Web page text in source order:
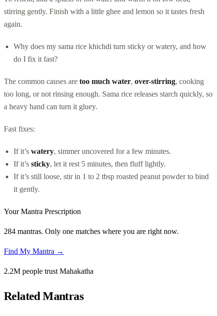
stirring gently. Finish with a little ghee and lemon so it tastes fresh
again.
Why does my sama rice khichdi turn sticky or watery, and how
do I fix it fast?
The common causes are too much water, over-stirring, cooking
too long, or not rinsing enough. Sama rice releases starch quickly, so
a heavy hand can turn it gluey.
Fast fixes:
If it’s watery, simmer uncovered for a few minutes.
If it’s sticky, let it rest 5 minutes, then fluff lightly.
If it’s still loose, stir in 1 to 2 tbsp roasted peanut powder to bind
it gently.
Your Mantra Prescription
284 mantras. Only one matches where you are right now.
Find My Mantra →
2.2M people trust Mahakatha
Related Mantras